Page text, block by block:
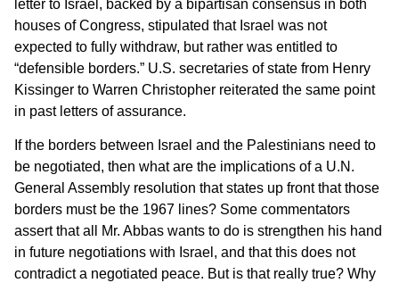
letter to Israel, backed by a bipartisan consensus in both
houses of Congress, stipulated that Israel was not
expected to fully withdraw, but rather was entitled to
“defensible borders.” U.S. secretaries of state from Henry
Kissinger to Warren Christopher reiterated the same point
in past letters of assurance.
If the borders between Israel and the Palestinians need to
be negotiated, then what are the implications of a U.N.
General Assembly resolution that states up front that those
borders must be the 1967 lines? Some commentators
assert that all Mr. Abbas wants to do is strengthen his hand
in future negotiations with Israel, and that this does not
contradict a negotiated peace. But is that really true? Why